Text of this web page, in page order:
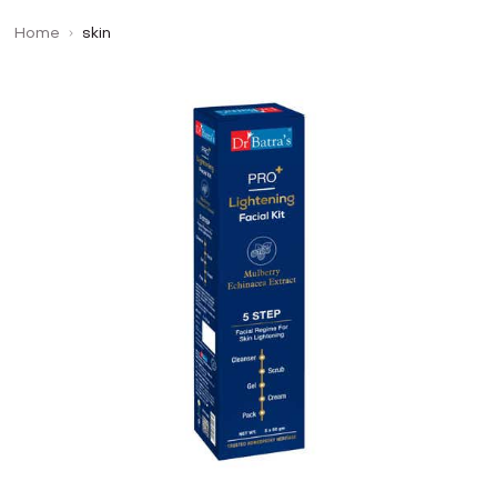
Home skin